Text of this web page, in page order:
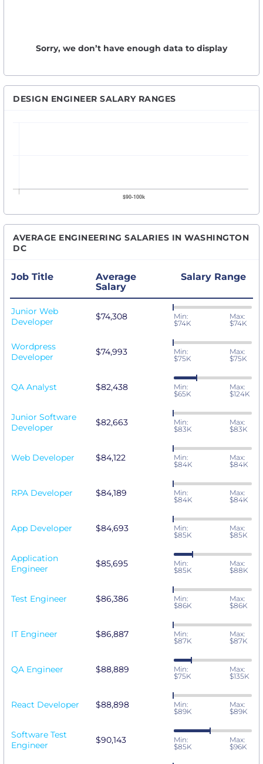
Sorry, we don’t have enough data to display
DESIGN ENGINEER SALARY RANGES
AVERAGE ENGINEERING SALARIES IN WASHINGTON
DC
Job Title
Average
Salary
Salary Range
Junior Web
Developer
$74,308
Min:
$74K
Max:
$74K
Wordpress
Developer
$74,993
Min:
$75K
Max:
$75K
QA Analyst $82,438
Min:
$65K
Max:
$124K
Junior Software
Developer
$82,663
Min:
$83K
Max:
$83K
Web Developer $84,122
Min:
$84K
Max:
$84K
RPA Developer $84,189
Min:
$84K
Max:
$84K
App Developer $84,693
Min:
$85K
Max:
$85K
Application
Engineer
$85,695
Min:
$85K
Max:
$88K
Test Engineer $86,386
Min:
$86K
Max:
$86K
IT Engineer $86,887
Min:
$87K
Max:
$87K
QA Engineer $88,889
Min:
$75K
Max:
$135K
React Developer $88,898
Min:
$89K
Max:
$89K
Software Test
Engineer
$90,143
Min:
$85K
Max:
$96K